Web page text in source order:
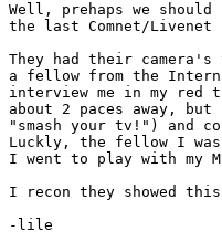
Well, prehaps we should
the last Comnet/
They had their
a fellow from the
interview me in my red
about 2 paces away,
"smash your tv!") and
Luckly, the fellow I
I went to play with my
I recon they showed
-lile